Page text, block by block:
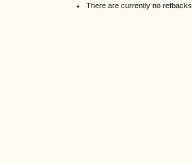
There are currently no refbacks.